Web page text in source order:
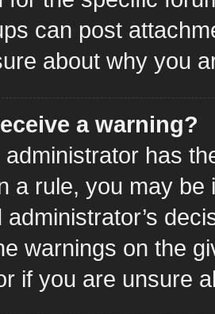
can post
about why you
a warning?
administrator has
a rule, you may
administrator’s
warnings on the
if you are unsure